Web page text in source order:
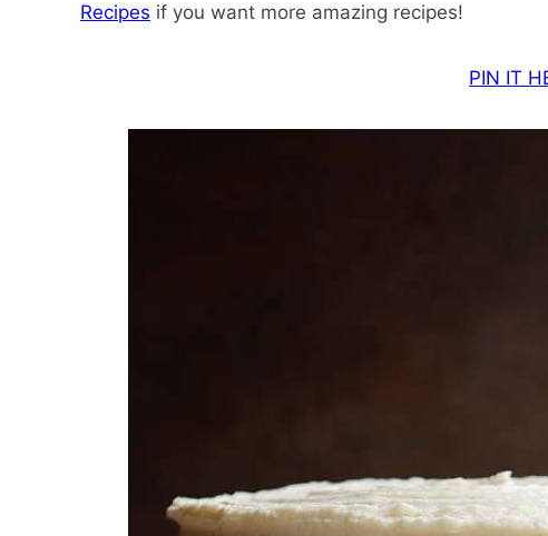
Recipes if you want more amazing recipes!
PIN IT